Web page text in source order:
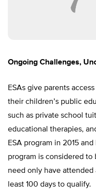
Ongoing Challenges,
ESAs give parents
their children’s public
such as private school
educational therapies,
ESA program in 2015
program is considered to
need only have
least 100 days to qualify.